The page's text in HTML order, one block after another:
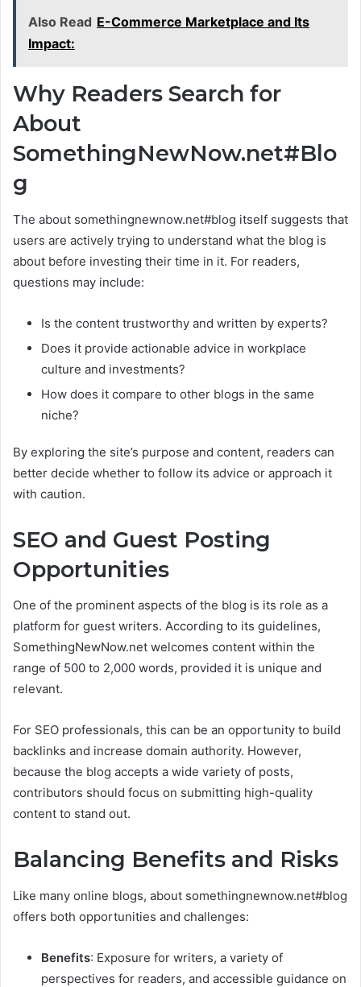
Also Read E-Commerce Marketplace and Its
Impact:
Why Readers Search for
About
SomethingNewNow.net#Blo
g
The about somethingnewnow.net#blog itself suggests that
users are actively trying to understand what the blog is
about before investing their time in it. For readers,
questions may include:
Is the content trustworthy and written by experts?
Does it provide actionable advice in workplace
culture and investments?
How does it compare to other blogs in the same
niche?
By exploring the site’s purpose and content, readers can
better decide whether to follow its advice or approach it
with caution.
SEO and Guest Posting
Opportunities
One of the prominent aspects of the blog is its role as a
platform for guest writers. According to its guidelines,
SomethingNewNow.net welcomes content within the
range of 500 to 2,000 words, provided it is unique and
relevant.
For SEO professionals, this can be an opportunity to build
backlinks and increase domain authority. However,
because the blog accepts a wide variety of posts,
contributors should focus on submitting high-quality
content to stand out.
Balancing Benefits and Risks
Like many online blogs, about somethingnewnow.net#blog
offers both opportunities and challenges:
Benefits: Exposure for writers, a variety of
perspectives for readers, and accessible guidance on